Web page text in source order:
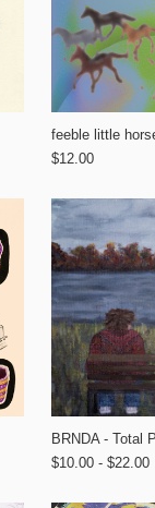
$12.00
BRNDA - Total
$10.00 - $22.00